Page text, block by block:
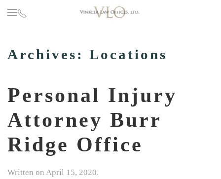
Archives: Locations
Personal Injury
Attorney Burr
Ridge Office
Written on April 15, 2020.